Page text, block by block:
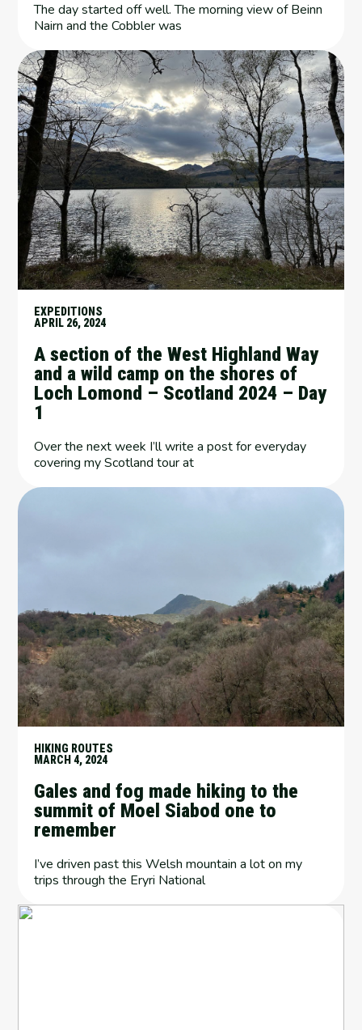
The day started off well. The morning view of Beinn
Nairn and the Cobbler was
EXPEDITIONS
APRIL 26, 2024
A section of the West Highland Way
and a wild camp on the shores of
Loch Lomond – Scotland 2024 – Day
1
Over the next week I’ll write a post for everyday
covering my Scotland tour at
HIKING ROUTES
MARCH 4, 2024
Gales and fog made hiking to the
summit of Moel Siabod one to
remember
I’ve driven past this Welsh mountain a lot on my
trips through the Eryri National